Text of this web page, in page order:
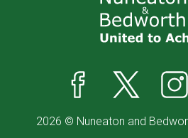
2026 © Nuneaton and